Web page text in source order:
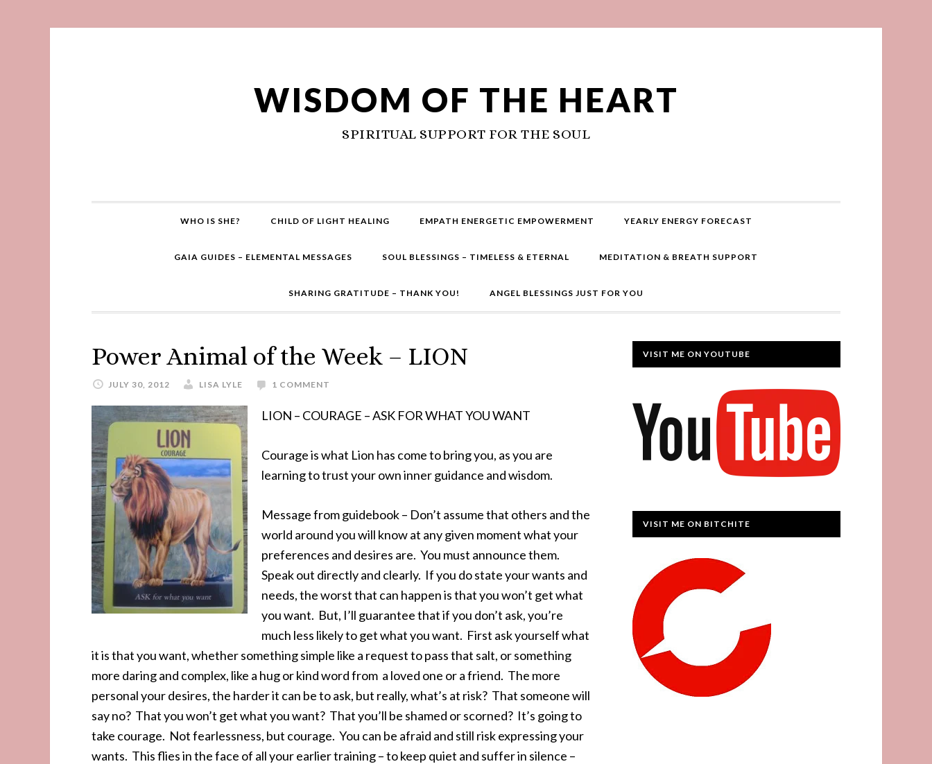
WISDOM OF THE HEART
SPIRITUAL SUPPORT FOR THE SOUL
WHO IS SHE? CHILD OF LIGHT HEALING EMPATH ENERGETIC EMPOWERMENT YEARLY ENERGY FORECAST
GAIA GUIDES – ELEMENTAL MESSAGES SOUL BLESSINGS – TIMELESS & ETERNAL MEDITATION & BREATH SUPPORT
SHARING GRATITUDE – THANK YOU! ANGEL BLESSINGS JUST FOR YOU
Power Animal of the Week – LION
JULY 30, 2012 LISA LYLE 1 COMMENT
LION – COURAGE – ASK FOR WHAT YOU WANT
Courage is what Lion has come to bring you, as you are
learning to trust your own inner guidance and wisdom.
Message from guidebook – Don’t assume that others and the
world around you will know at any given moment what your
preferences and desires are. You must announce them.
Speak out directly and clearly. If you do state your wants and
needs, the worst that can happen is that you won’t get what
you want. But, I’ll guarantee that if you don’t ask, you’re
much less likely to get what you want. First ask yourself what
it is that you want, whether something simple like a request to pass that salt, or something
more daring and complex, like a hug or kind word from a loved one or a friend. The more
personal your desires, the harder it can be to ask, but really, what’s at risk? That someone will
say no? That you won’t get what you want? That you’ll be shamed or scorned? It’s going to
take courage. Not fearlessness, but courage. You can be afraid and still risk expressing your
wants. This flies in the face of all your earlier training – to keep quiet and suffer in silence –
VISIT ME ON YOUTUBE
VISIT ME ON BITCHITE